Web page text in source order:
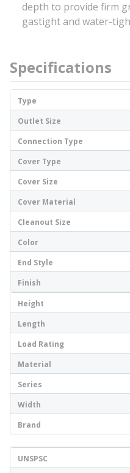
depth to provide firm
gastight and water-
Specifications
Type
Outlet Size
Connection Type
Cover Type
Cover Size
Cover Material
Cleanout Size
Color
End Style
Finish
Height
Length
Load Rating
Material
Series
Width
Brand
UNSPSC